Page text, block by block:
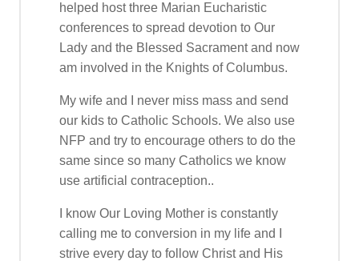
helped host three Marian Eucharistic
conferences to spread devotion to Our
Lady and the Blessed Sacrament and now
am involved in the Knights of Columbus.
My wife and I never miss mass and send
our kids to Catholic Schools. We also use
NFP and try to encourage others to do the
same since so many Catholics we know
use artificial contraception..
I know Our Loving Mother is constantly
calling me to conversion in my life and I
strive every day to follow Christ and His